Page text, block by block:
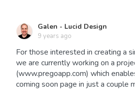
Galen - Lucid Design
9 years ago
For those interested in creating a
we are currently working on a
(www.pregoapp.com) which
coming soon page in just a couple